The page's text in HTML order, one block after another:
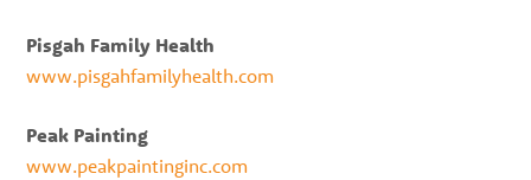
Pisgah Family Health
www.pisgahfamilyhealth.com
Peak Painting
www.peakpaintinginc.com